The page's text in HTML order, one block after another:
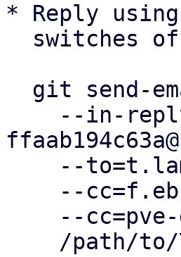
* Reply